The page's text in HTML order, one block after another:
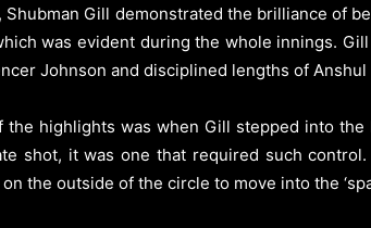
Shubman Gill demonstrated the brilliance of
was evident during the whole innings.
Johnson and disciplined lengths of Anshul
the highlights was when Gill stepped into
shot, it was one that required such
the outside of the circle to move into the